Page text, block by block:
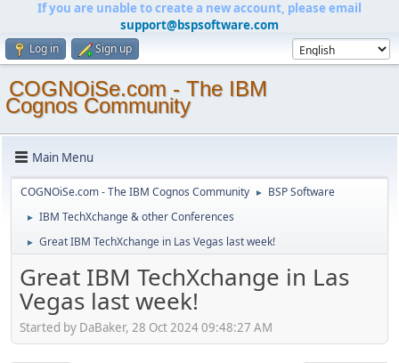
If you are unable to create a new account, please email
support@bspsoftware.com
Log in Sign up
COGNOiSe.com - The IBM
Cognos Community
Main Menu
COGNOiSe.com - The IBM Cognos Community ► BSP Software
► IBM TechXchange & other Conferences
► Great IBM TechXchange in Las Vegas last week!
Great IBM TechXchange in Las
Vegas last week!
Started by DaBaker, 28 Oct 2024 09:48:27 AM